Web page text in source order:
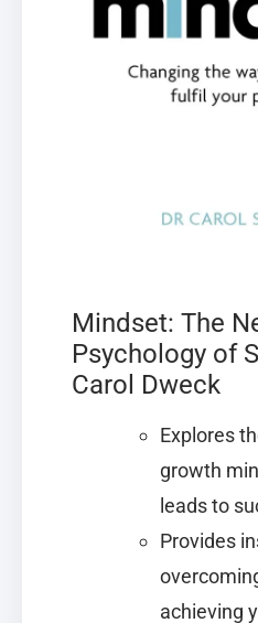
Mindset: The
Psychology of
Carol Dweck
Explores
growth
leads to
Provides
achieving